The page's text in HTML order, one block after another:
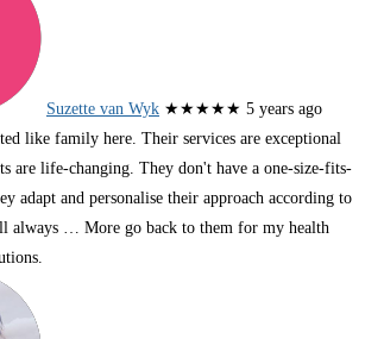
Suzette van Wyk ★★★★★ 5 years ago
like family here. Their services are exceptional
are life-changing. They don't have a one-size-fits-
adapt and personalise their approach according to
always … More go back to them for my health